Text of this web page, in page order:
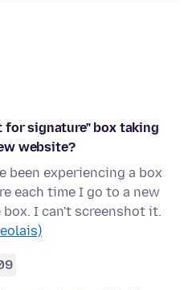
for signature" box taking
website?
been experiencing a box
each time I go to a new
I can't screenshot it.